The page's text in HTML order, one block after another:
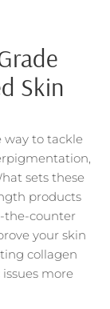
Skin
way to tackle
sets these
products
the-counter
your skin
collagen
more